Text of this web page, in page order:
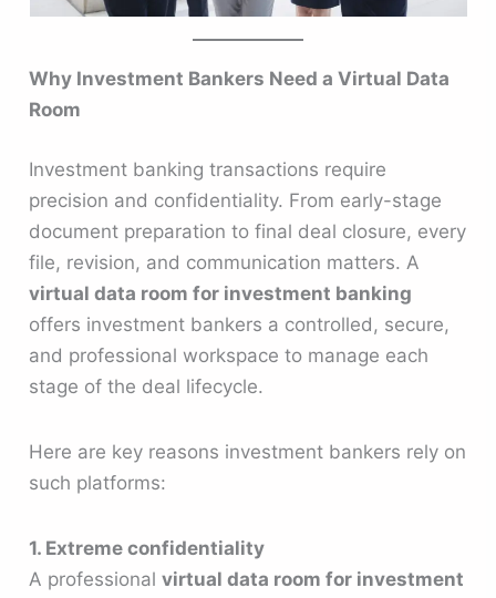
Why Investment Bankers Need a Virtual Data
Room
Investment banking transactions require
precision and confidentiality. From early-stage
document preparation to final deal closure, every
file, revision, and communication matters. A
virtual data room for investment banking
offers investment bankers a controlled, secure,
and professional workspace to manage each
stage of the deal lifecycle.
Here are key reasons investment bankers rely on
such platforms:
1. Extreme confidentiality
A professionalvirtual data room for investment